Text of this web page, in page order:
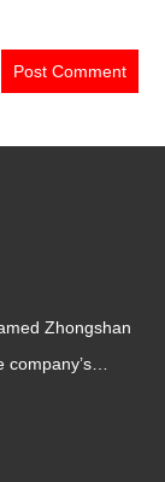
Zhongshan
company’s